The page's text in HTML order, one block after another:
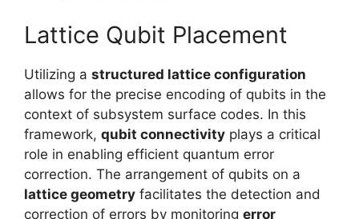
Lattice Qubit Placement
Utilizing a structured lattice configuration
allows for the precise encoding of qubits in the
context of subsystem surface codes. In this
framework, qubit connectivity plays a critical
role in enabling efficient quantum error
correction. The arrangement of qubits on a
lattice geometry facilitates the detection and
correction of errors by monitoring error